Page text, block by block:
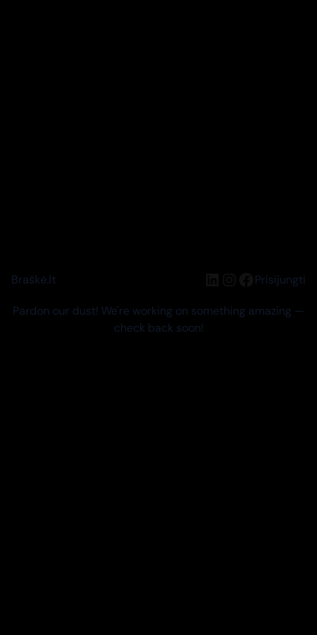
Braškė.lt LinkedIn
Instagram
Facebook
Prisijungti
Pardon our dust! We're working on something amazing —
check back soon!